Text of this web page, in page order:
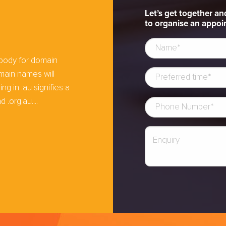
for domain
names will
in .au signifies a
.org.au....
Let’s get together
to organise an